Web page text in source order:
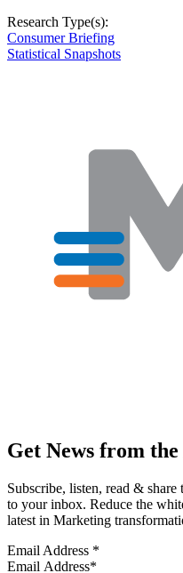
Research Type(s):
Consumer Briefing
Statistical Snapshots
Get News from
Subscribe, listen, read &
to your inbox. Reduce the
latest in Marketing
Email Address *